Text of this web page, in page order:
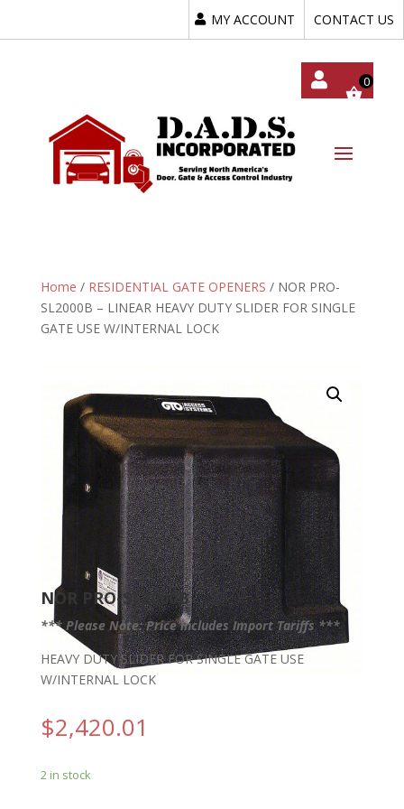
MY ACCOUNT CONTACT US
Home / RESIDENTIAL GATE OPENERS / NOR PRO-
SL2000B – LINEAR HEAVY DUTY SLIDER FOR SINGLE
GATE USE W/INTERNAL LOCK
NOR PRO-SL2000B
*** Please Note: Price includes Import Tariffs ***
HEAVY DUTY SLIDER FOR SINGLE GATE USE
W/INTERNAL LOCK
$2,420.01
2 in stock